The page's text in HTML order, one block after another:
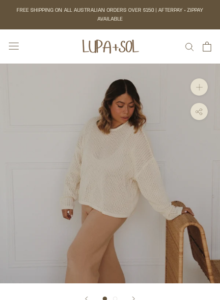
content
FREE SHIPPING ON ALL AUSTRALIAN ORDERS OVER $150 | AFTERPAY + ZIPPAY
AVAILABLE